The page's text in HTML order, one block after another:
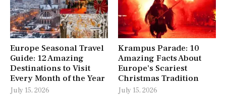
Europe Seasonal Travel
Guide: 12 Amazing
Destinations to Visit
Every Month of the Year
July 15, 2026
Krampus Parade: 10
Amazing Facts About
Europe’s Scariest
Christmas Tradition
July 15, 2026